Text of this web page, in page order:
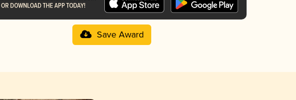
Save Award